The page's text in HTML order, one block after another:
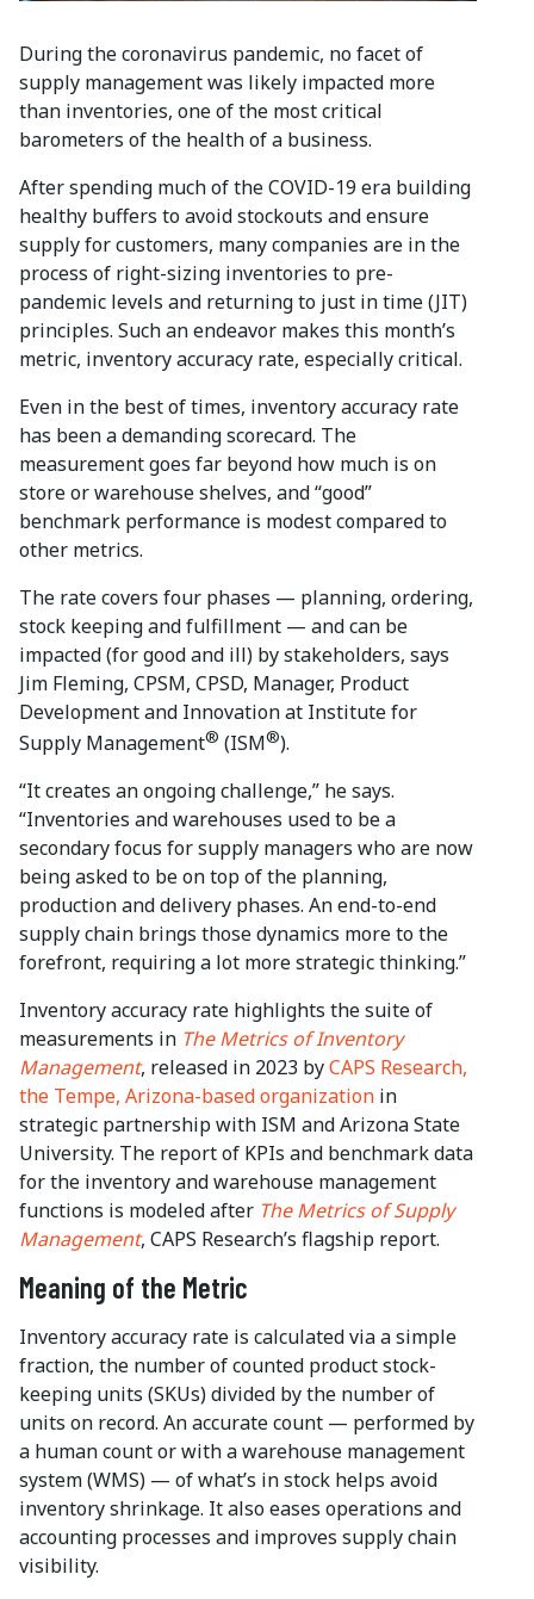
During the coronavirus pandemic, no facet of
supply management was likely impacted more
than inventories, one of the most critical
barometers of the health of a business.
After spending much of the COVID-19 era building
healthy buffers to avoid stockouts and ensure
supply for customers, many companies are in the
process of right-sizing inventories to pre-
pandemic levels and returning to just in time (JIT)
principles. Such an endeavor makes this month’s
metric, inventory accuracy rate, especially critical.
Even in the best of times, inventory accuracy rate
has been a demanding scorecard. The
measurement goes far beyond how much is on
store or warehouse shelves, and “good”
benchmark performance is modest compared to
other metrics.
The rate covers four phases — planning, ordering,
stock keeping and fulfillment — and can be
impacted (for good and ill) by stakeholders, says
Jim Fleming, CPSM, CPSD, Manager, Product
Development and Innovation at Institute for
Supply Management® (ISM®).
“It creates an ongoing challenge,” he says.
“Inventories and warehouses used to be a
secondary focus for supply managers who are now
being asked to be on top of the planning,
production and delivery phases. An end-to-end
supply chain brings those dynamics more to the
forefront, requiring a lot more strategic thinking.”
Inventory accuracy rate highlights the suite of
measurements in The Metrics of Inventory
Management, released in 2023 byCAPS Research,
the Tempe, Arizona-based organization in
strategic partnership with ISM and Arizona State
University. The report of KPIs and benchmark data
for the inventory and warehouse management
functions is modeled after The Metrics of Supply
Management, CAPS Research’s flagship report.
Meaning of the Metric
Inventory accuracy rate is calculated via a simple
fraction, the number of counted product stock-
keeping units (SKUs) divided by the number of
units on record. An accurate count — performed by
a human count or with a warehouse management
system (WMS) — of what’s in stock helps avoid
inventory shrinkage. It also eases operations and
accounting processes and improves supply chain
visibility.